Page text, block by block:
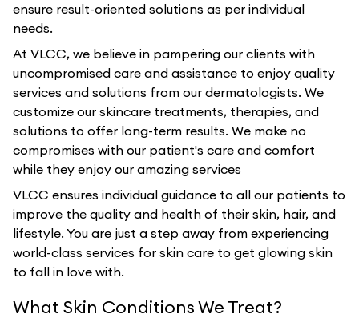
ensure result-oriented solutions as per individual
needs.
At VLCC, we believe in pampering our clients with
uncompromised care and assistance to enjoy quality
services and solutions from our dermatologists. We
customize our skincare treatments, therapies, and
solutions to offer long-term results. We make no
compromises with our patient's care and comfort
while they enjoy our amazing services
VLCC ensures individual guidance to all our patients to
improve the quality and health of their skin, hair, and
lifestyle. You are just a step away from experiencing
world-class services for skin care to get glowing skin
to fall in love with.
What Skin Conditions We Treat?